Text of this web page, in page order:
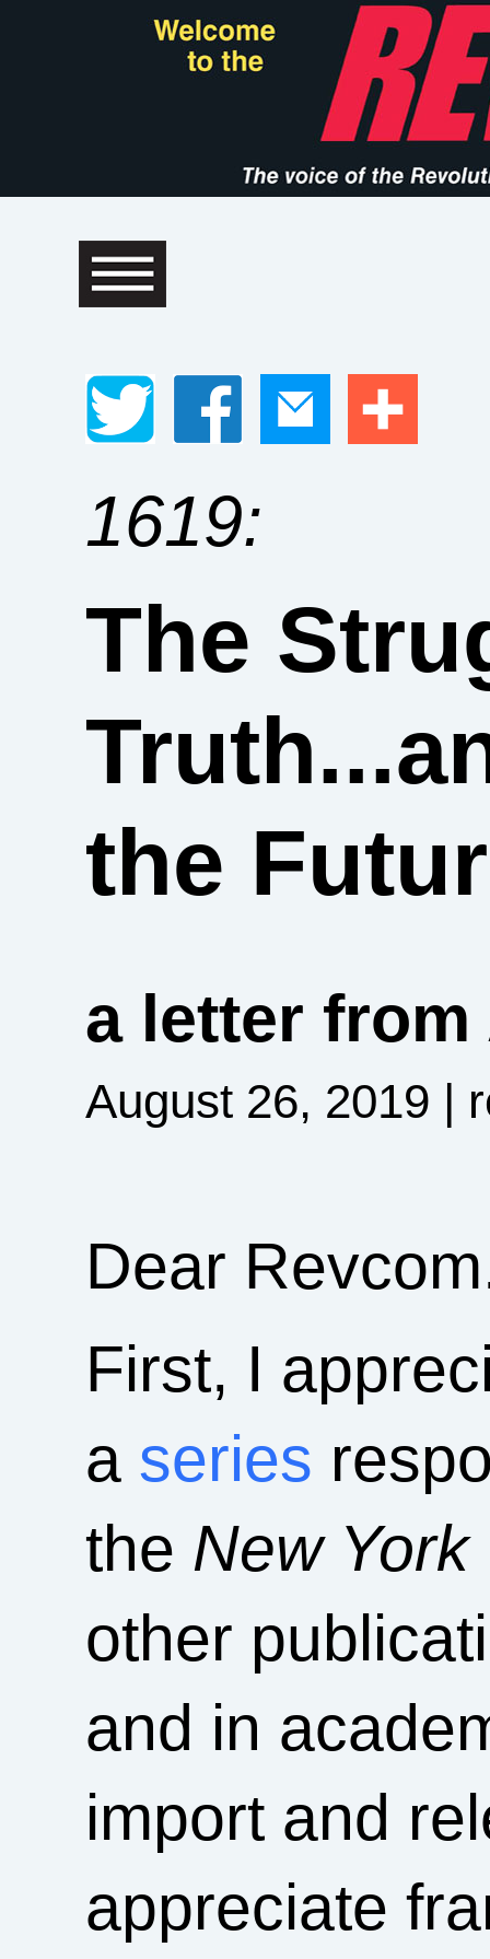
1619:
The
the
a letter from
August 26, 2019 |
Dear
First, I
a series
the New York
other
and in
import and
appreciate